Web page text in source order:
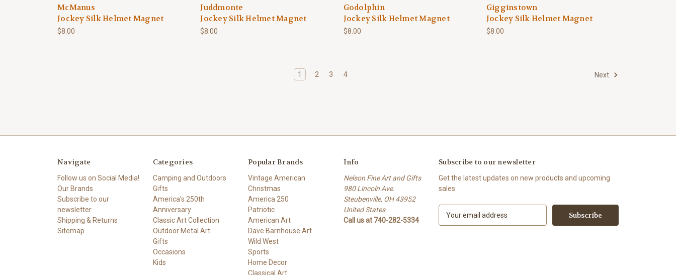
McManus
Jockey Silk Helmet Magnet
$8.00
Juddmonte
Jockey Silk Helmet Magnet
$8.00
Godolphin
Jockey Silk Helmet Magnet
$8.00
Gigginstown
Jockey Silk Helmet Magnet
$8.00
1 2 3 4 Next
Navigate
Follow us on Social Media!
Our Brands
Subscribe to our
newsletter
Shipping & Returns
Sitemap
Categories
Camping and Outdoors
Gifts
America's 250th
Anniversary
Classic Art Collection
Outdoor Metal Art
Gifts
Occasions
Kids
Popular Brands
Vintage American
Christmas
America 250
Patriotic
American Art
Dave Barnhouse Art
Wild West
Sports
Home Decor
Classical Art
Info
Nelson Fine Art and Gifts
980 Lincoln Ave.
Steubenville, OH 43952
United States
Call us at 740-282-5334
Subscribe to our newsletter
Get the latest updates on new products and upcoming
sales